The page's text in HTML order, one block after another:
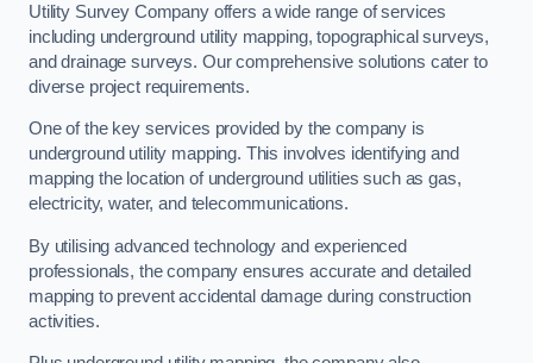
Utility Survey Company offers a wide range of services
including underground utility mapping, topographical surveys,
and drainage surveys. Our comprehensive solutions cater to
diverse project requirements.
One of the key services provided by the company is
underground utility mapping. This involves identifying and
mapping the location of underground utilities such as gas,
electricity, water, and telecommunications.
By utilising advanced technology and experienced
professionals, the company ensures accurate and detailed
mapping to prevent accidental damage during construction
activities.